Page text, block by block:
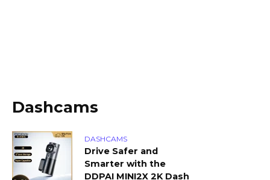
Dashcams
DASHCAMS
Drive Safer and
Smarter with the
DDPAI MINI2X 2K Dash